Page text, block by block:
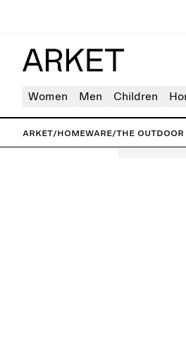
Women Men Children
ARKET/Homeware/The